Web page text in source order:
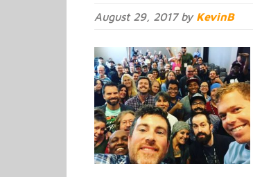
August 29, 2017 by KevinB